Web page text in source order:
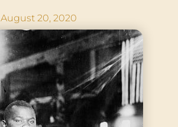
August 20, 2020